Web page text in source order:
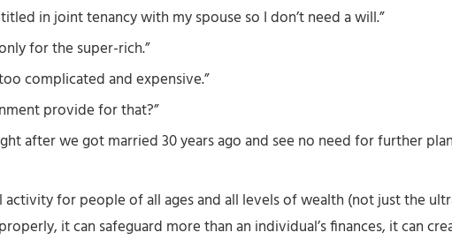
in joint tenancy with my spouse so I don’t need a will.”
for the super-rich.”
complicated and expensive.”
provide for that?”
after we got married 30 years ago and see no need for further
activity for people of all ages and all levels of wealth (not just the
it can safeguard more than an individual’s finances, it can